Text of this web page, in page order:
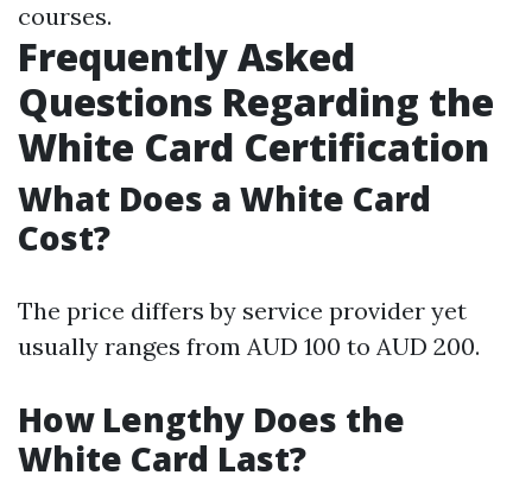
courses.
Frequently Asked
Questions Regarding the
White Card Certification
What Does a White Card
Cost?
The price differs by service provider yet
usually ranges from AUD 100 to AUD 200.
How Lengthy Does the
White Card Last?